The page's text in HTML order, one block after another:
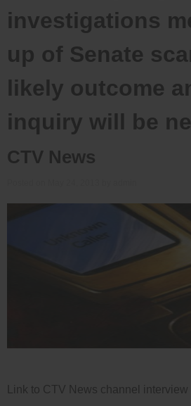
investigations
up of Senate
likely outcome
inquiry will be
CTV News
Link to CTV News channel interview